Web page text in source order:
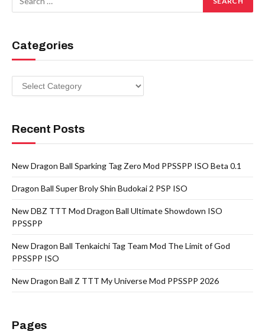
Categories
Categories
Recent Posts
New Dragon Ball Sparking Tag Zero Mod PPSSPP ISO Beta 0.1
Dragon Ball Super Broly Shin Budokai 2 PSP ISO
New DBZ TTT Mod Dragon Ball Ultimate Showdown ISO
PPSSPP
New Dragon Ball Tenkaichi Tag Team Mod The Limit of God
PPSSPP ISO
New Dragon Ball Z TTT My Universe Mod PPSSPP 2026
Pages